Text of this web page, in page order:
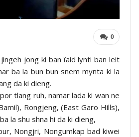
0
jong ki ban ïaid lynti ban leit
ba la bun bun snem mynta ki la
da ki dieng.
tlang ruh, namar lada ki wan ne
Rongjeng, (East Garo Hills),
la shu shna hi da ki dieng,
Nongjri, Nongumkap bad kiwei